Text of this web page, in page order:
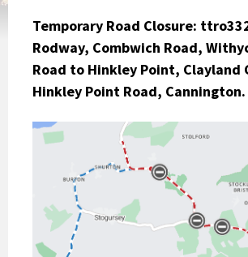
Temporary Road Closure:
Rodway, Combwich Road,
Road to Hinkley Point, Clayland
Hinkley Point Road, Cannington.